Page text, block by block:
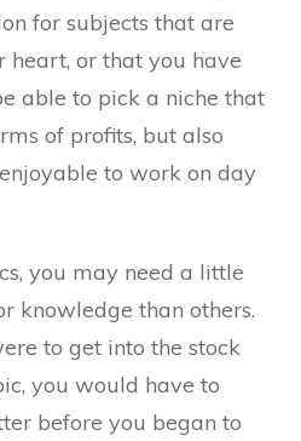
for subjects that are
heart, or that you have
able to pick a niche that
of profits, but also
to work on day
you may need a little
knowledge than others.
to get into the stock
you would have to
before you began to